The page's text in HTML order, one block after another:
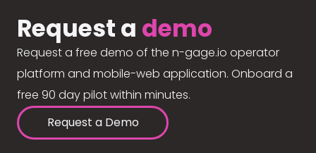
Request a demo
Request a free demo of the n-gage.io operator
platform and mobile-web application. Onboard a
free 90 day pilot within minutes.
Request a Demo